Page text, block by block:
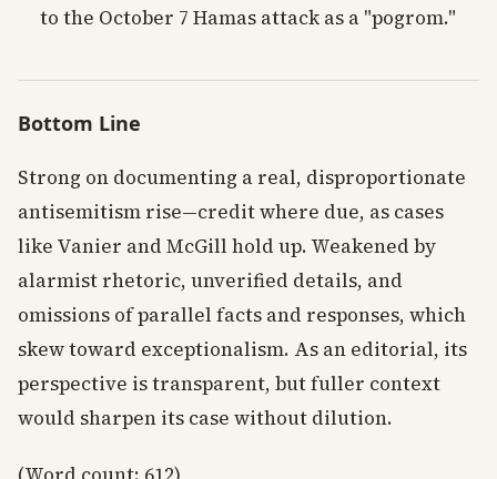
to the October 7 Hamas attack as a "pogrom."
Bottom Line
Strong on documenting a real, disproportionate
antisemitism rise—credit where due, as cases
like Vanier and McGill hold up. Weakened by
alarmist rhetoric, unverified details, and
omissions of parallel facts and responses, which
skew toward exceptionalism. As an editorial, its
perspective is transparent, but fuller context
would sharpen its case without dilution.